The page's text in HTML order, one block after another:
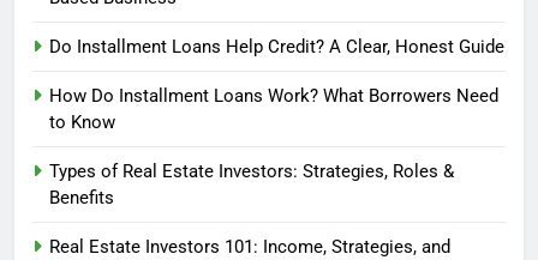
Do Installment Loans Help Credit? A Clear, Honest Guide
How Do Installment Loans Work? What Borrowers Need
to Know
Types of Real Estate Investors: Strategies, Roles &
Benefits
Real Estate Investors 101: Income, Strategies, and